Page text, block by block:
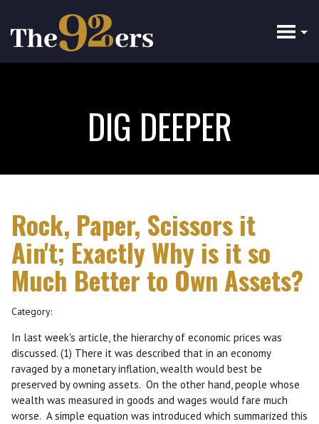
main
content
DIG DEEPER
Rock, Paper, Scissors it
Ain't; Exactly Why is it so
Much Better to Own Assets?
Category:
In last week's article, the hierarchy of economic prices was
discussed. (1) There it was described that in an economy
ravaged by a monetary inflation, wealth would best be
preserved by owning assets. On the other hand, people whose
wealth was measured in goods and wages would fare much
worse. A simple equation was introduced which summarized this